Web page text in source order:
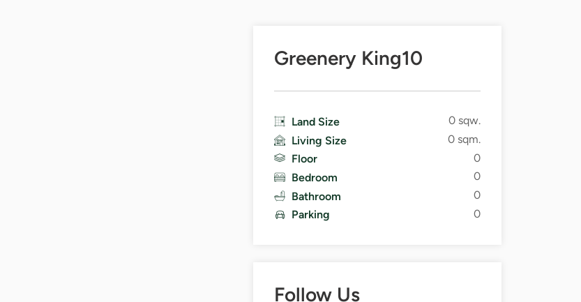
Greenery King10
Land Size
0 sqw.
Living Size
0 sqm.
Floor
0
Bedroom
0
Bathroom
0
Parking
0
Follow Us